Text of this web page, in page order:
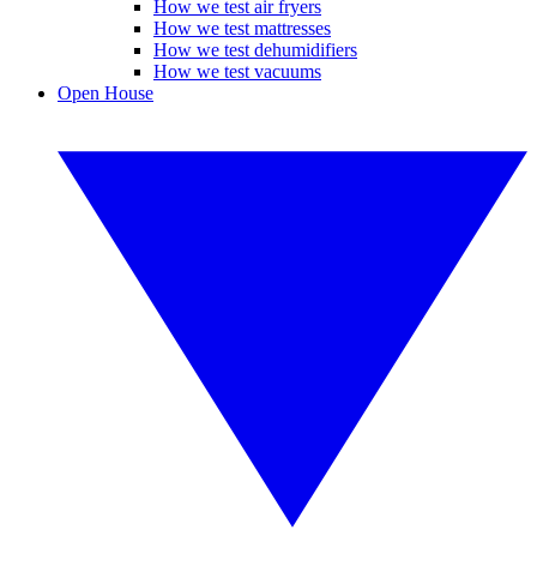
How we test air fryers
How we test mattresses
How we test dehumidifiers
How we test vacuums
Open House